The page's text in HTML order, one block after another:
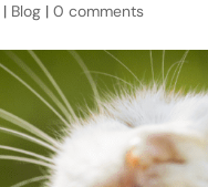
| Blog |0 comments